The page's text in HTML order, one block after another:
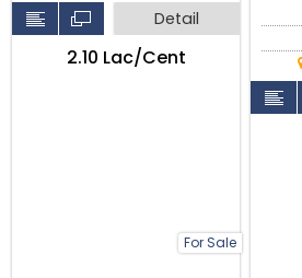
For Sale
Detail
₹2.10 Lac/Cent